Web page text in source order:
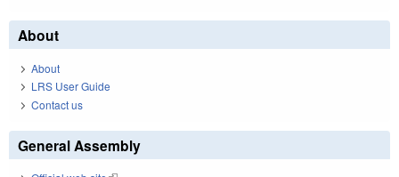
About
About
LRS User Guide
Contact us
General Assembly